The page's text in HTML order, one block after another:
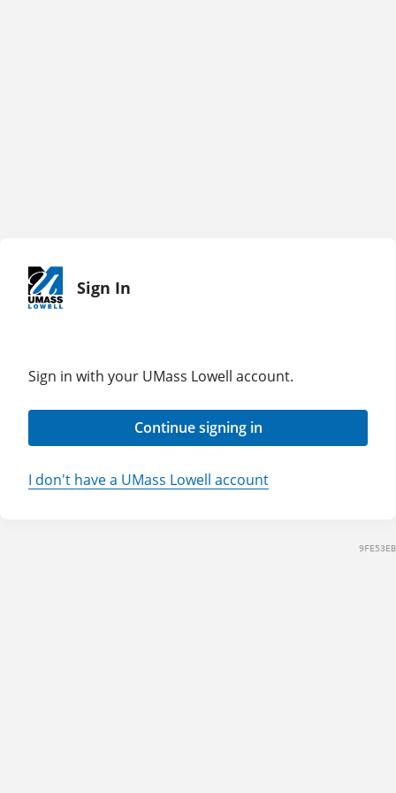
Sign In
Sign in with your UMass Lowell account.
Continue signing in
I don't have a UMass Lowell account
9FE53EB